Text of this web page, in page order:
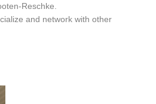
Reschke.
and network with other